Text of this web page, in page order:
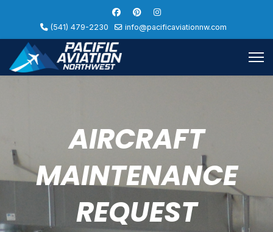
(541) 479-2230 info@pacificaviationnw.com
AIRCRAFT
MAINTENANCE
REQUEST